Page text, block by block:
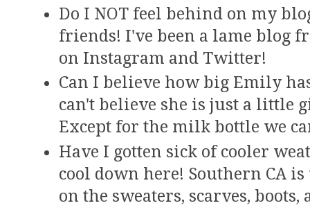
Do I NOT feel behind on my
friends! I've been a lame blog
on Instagram and Twitter!
Can I believe how big Emily
can't believe she is just a little
Except for the milk bottle we
Have I gotten sick of cooler
cool down here! Southern CA
on the sweaters, scarves,